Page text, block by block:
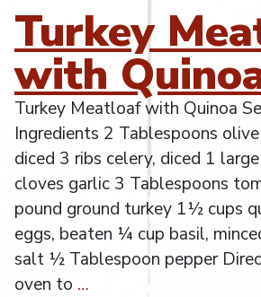
Turkey
with
Turkey Meatloaf with Quinoa
Ingredients 2 Tablespoons
diced 3 ribs celery, diced 1
cloves garlic 3 Tablespoons
pound ground turkey 1½ cups
eggs, beaten ¼ cup basil,
salt ½ Tablespoon pepper
oven to …